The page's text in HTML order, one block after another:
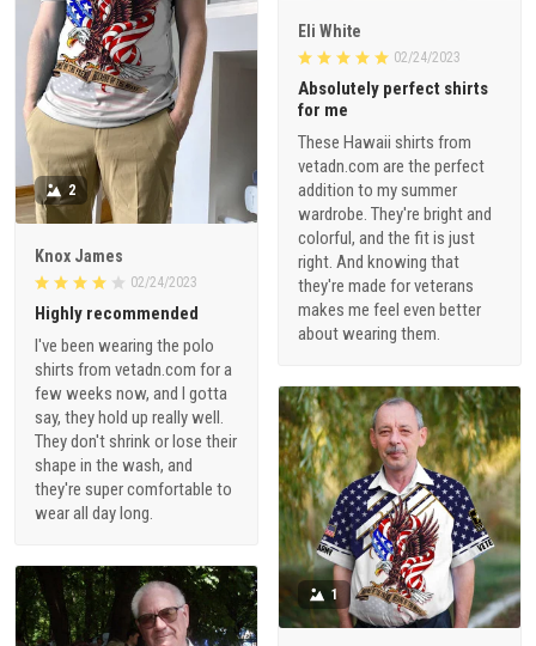
Eli White
02/24/2023
Absolutely perfect shirts
for me
These Hawaii shirts from
vetadn.com are the perfect
addition to my summer
wardrobe. They're bright and
colorful, and the fit is just
right. And knowing that
they're made for veterans
makes me feel even better
about wearing them.
2
Knox James
02/24/2023
Highly recommended
I've been wearing the polo
shirts from vetadn.com for a
few weeks now, and I gotta
say, they hold up really well.
They don't shrink or lose their
shape in the wash, and
they're super comfortable to
wear all day long.
1